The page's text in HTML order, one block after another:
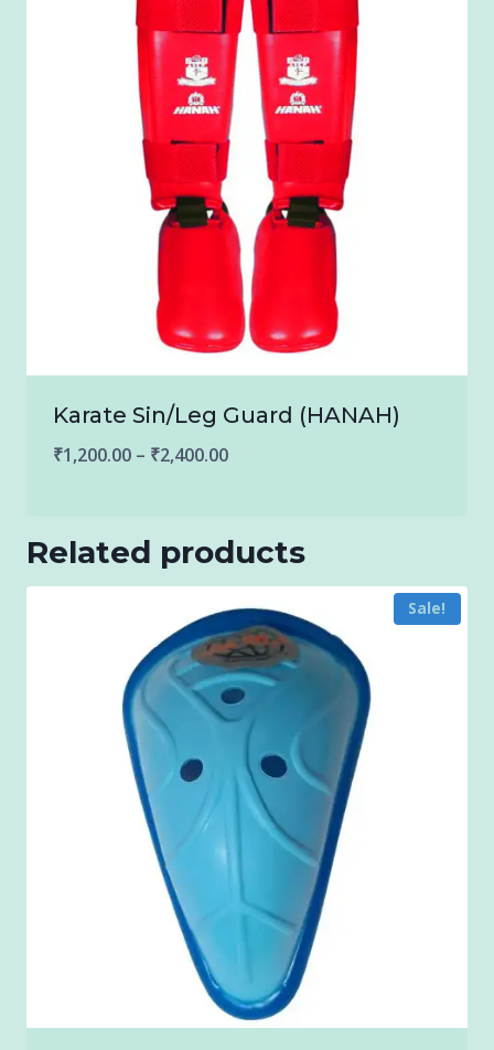
Karate Sin/Leg Guard (HANAH)
₹1,200.00 – ₹2,400.00Price
through
₹2,400.00
Related products
Sale!